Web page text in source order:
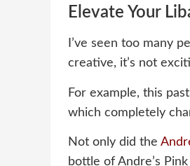
Elevate Your
I’ve seen too many
creative, it’s not
For example, this
which completely
Not only did the
bottle of Andre’s